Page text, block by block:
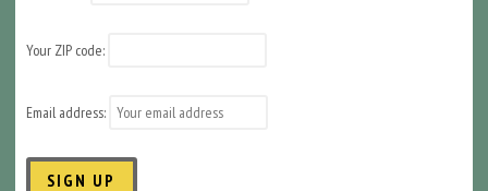
Your ZIP code:
Email address: